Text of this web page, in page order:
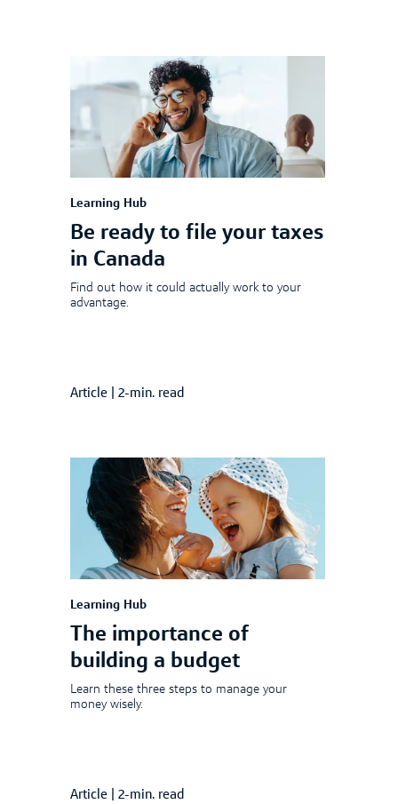
Learning Hub
Be ready to file your taxes
in Canada
Find out how it could actually work to your
advantage.
Article 2-min. read
Learning Hub
The importance of
building a budget
Learn these three steps to manage your
money wisely.
Article 2-min. read